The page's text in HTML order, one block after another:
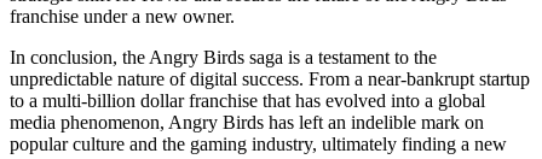
franchise under a new owner.
In conclusion, the Angry Birds saga is a testament to the
unpredictable nature of digital success. From a near-bankrupt startup
to a multi-billion dollar franchise that has evolved into a global
media phenomenon, Angry Birds has left an indelible mark on
popular culture and the gaming industry, ultimately finding a new